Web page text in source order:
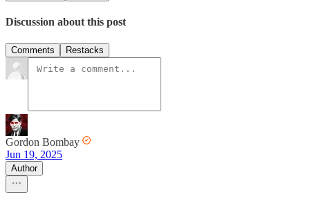
Discussion about this post
Comments Restacks
Gordon Bombay
Jun 19, 2025
Author